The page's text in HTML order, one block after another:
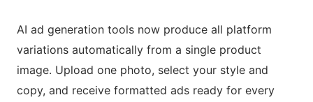
AI ad generation tools now produce all platform
variations automatically from a single product
image. Upload one photo, select your style and
copy, and receive formatted ads ready for every